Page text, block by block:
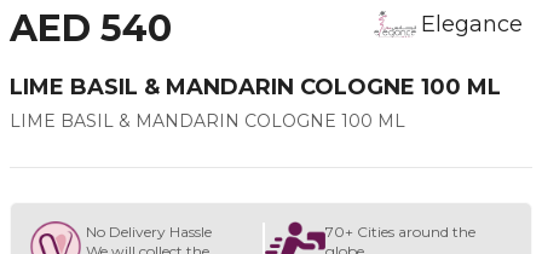
AED 540 Elegance
LIME BASIL & MANDARIN COLOGNE 100 ML
LIME BASIL & MANDARIN COLOGNE 100 ML
No Delivery Hassle
70+ Cities around the